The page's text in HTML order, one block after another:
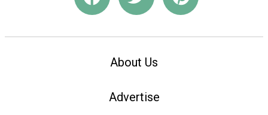
About Us
Advertise